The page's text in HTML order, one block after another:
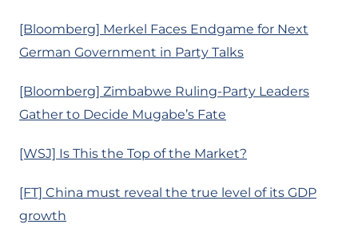
[Bloomberg] Merkel Faces Endgame for Next
German Government in Party Talks
[Bloomberg] Zimbabwe Ruling-Party Leaders
Gather to Decide Mugabe’s Fate
[WSJ] Is This the Top of the Market?
[FT] China must reveal the true level of its GDP
growth